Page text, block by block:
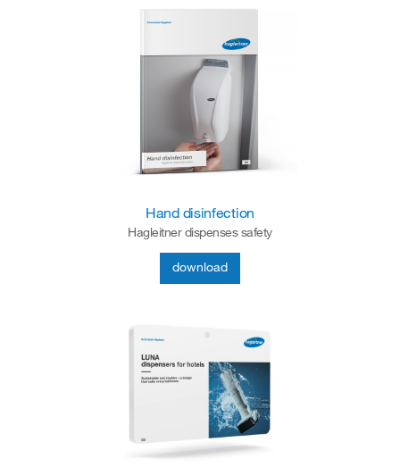
Hand disinfection
Hagleitner dispenses safety
download